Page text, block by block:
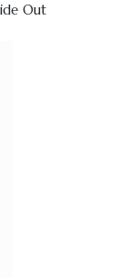
Out
Stress | ISB